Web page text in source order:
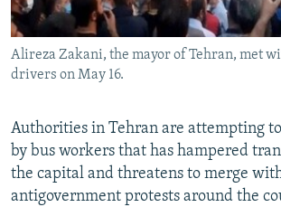
CONTACT US
Subscribe
FOLLOW US
Alireza Zakani, the mayor of Tehran, met
drivers on May 16.
Authorities in Tehran are attempting
by bus workers that has hampered
the capital and threatens to merge
antigovernment protests around the